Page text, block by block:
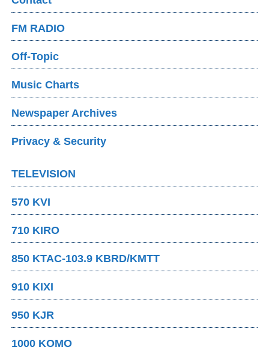
FM RADIO
Off-Topic
Music Charts
Newspaper Archives
Privacy & Security
TELEVISION
570 KVI
710 KIRO
850 KTAC-103.9 KBRD/KMTT
910 KIXI
950 KJR
1000 KOMO